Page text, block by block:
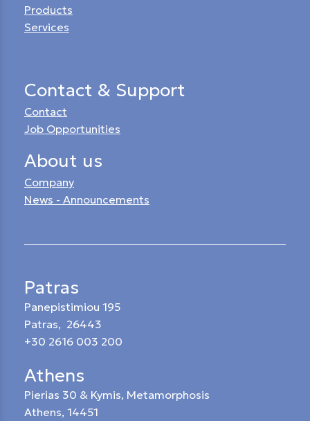
Products
Services
Contact & Support
Contact
Job Opportunities
About us
Company
News - Announcements
Patras
Panepistimiou 195
Patras, 26443
+30 2616 003 200
Athens
Pierias 30 & Kymis, Metamorphosis
Athens, 14451